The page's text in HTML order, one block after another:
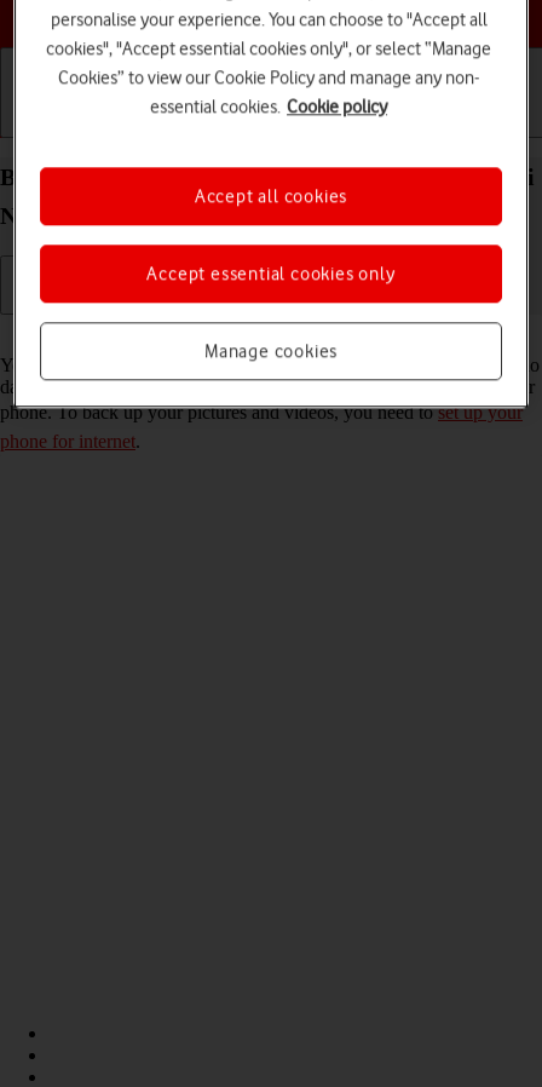
Choose a help topic
Back up pictures and videos on your Xiaomi Redmi
Note 11 Android 11.0 to Google Drive
You can back up pictures and videos to Google Drive to ensure that no
data is lost when you update your phone's software or if you lose your
phone. To back up your pictures and videos, you need toset up your
phone for internet.
personalise your experience. You can choose to "Accept all
cookies", "Accept essential cookies only", or select “Manage
Cookies” to view our Cookie Policy and manage any non-
essential cookies. Cookie policy
Manage cookies
Accept essential cookies only
Accept all cookies